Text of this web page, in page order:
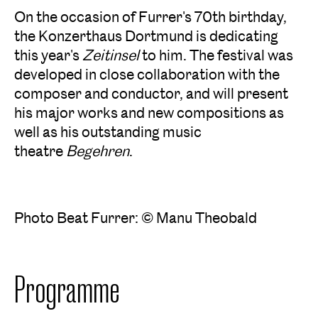
On the occasion of Furrer's 70th birthday,
the Konzerthaus Dortmund is dedicating
this year's Zeitinselto him. The festival was
developed in close collaboration with the
composer and conductor, and will present
his major works and new compositions as
well as his outstanding music
theatre Begehren.
Photo Beat Furrer: © Manu Theobald
Programme